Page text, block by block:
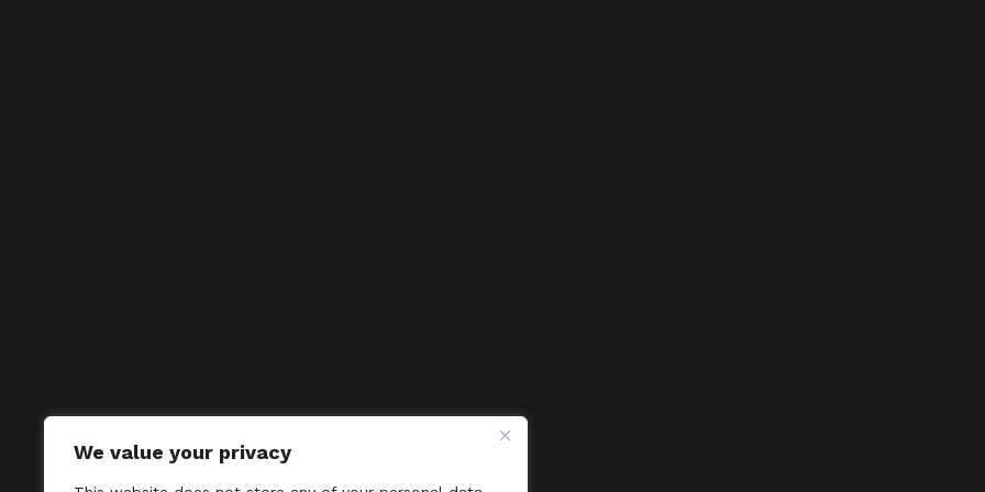
We value your privacy